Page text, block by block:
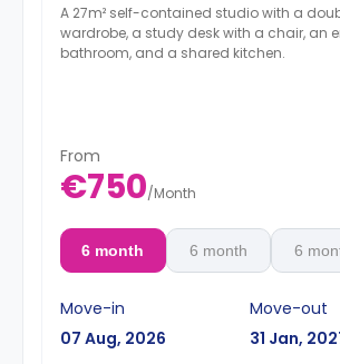
A 27m² self-contained studio with a
wardrobe, a study desk with a chair, an
bathroom, and a shared kitchen.
From
€750/Month
6 month 6 month 6
Move-in
07 Aug, 2026
Move-out
31 Jan,